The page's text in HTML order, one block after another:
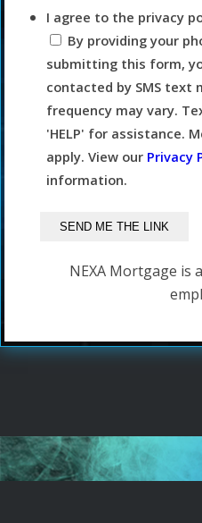
I agree to the privacy
By providing your
submitting this form,
contacted by SMS text
frequency may vary.
'HELP' for assistance.
apply. View our Privacy
information.
NEXA Mortgage is